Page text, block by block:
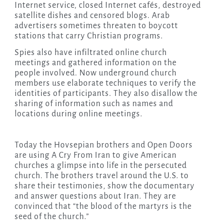
Internet service, closed Internet cafés, destroyed
satellite dishes and censored blogs. Arab
advertisers sometimes threaten to boycott
stations that carry Christian programs.
Spies also have infiltrated online church
meetings and gathered information on the
people involved. Now underground church
members use elaborate techniques to verify the
identities of participants. They also disallow the
sharing of information such as names and
locations during online meetings.
Today the Hovsepian brothers and Open Doors
are using A Cry From Iran to give American
churches a glimpse into life in the persecuted
church. The brothers travel around the U.S. to
share their testimonies, show the documentary
and answer questions about Iran. They are
convinced that “the blood of the martyrs is the
seed of the church.”